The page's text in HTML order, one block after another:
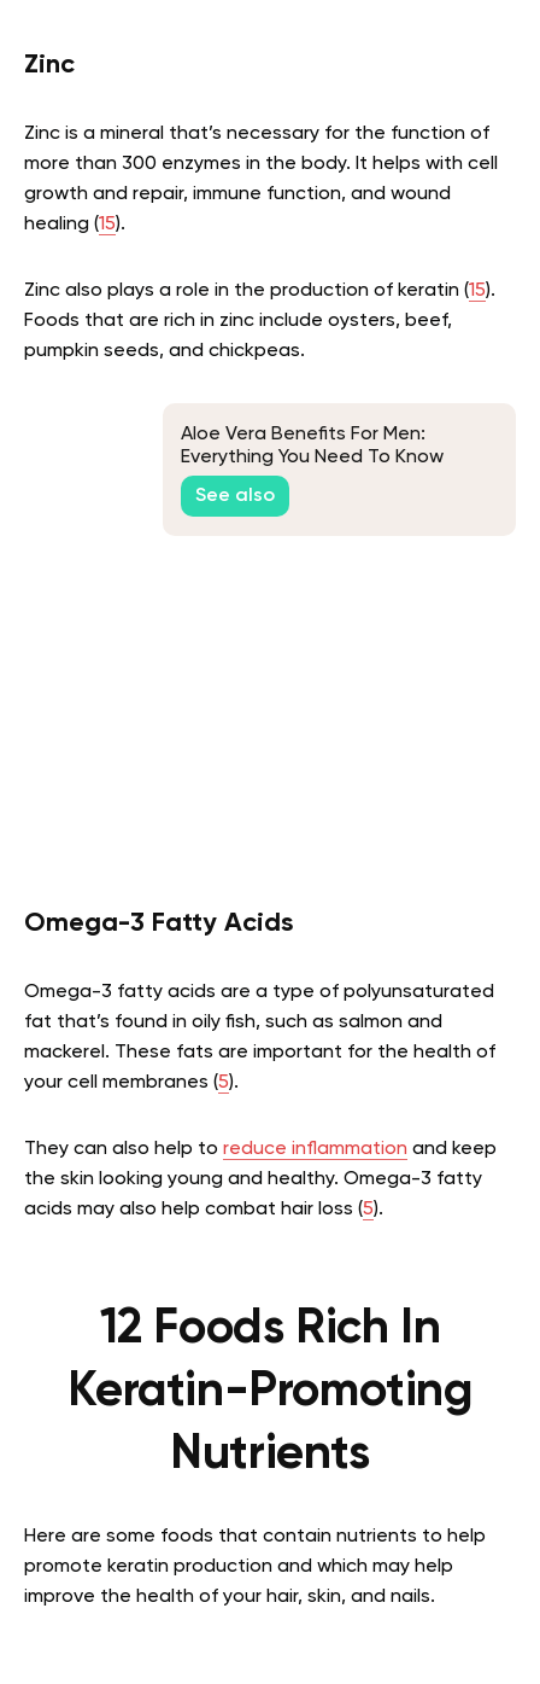
Zinc
Zinc is a mineral that’s necessary for the function of
more than 300 enzymes in the body. It helps with cell
growth and repair, immune function, and wound
healing (15).
Zinc also plays a role in the production of keratin (15).
Foods that are rich in zinc include oysters, beef,
pumpkin seeds, and chickpeas.
Aloe Vera Benefits For Men:
Everything You Need To Know
See also
Omega-3 Fatty Acids
Omega-3 fatty acids are a type of polyunsaturated
fat that’s found in oily fish, such as salmon and
mackerel. These fats are important for the health of
your cell membranes (5).
They can also help to reduce inflammation and keep
the skin looking young and healthy. Omega-3 fatty
acids may also help combat hair loss (5).
12 Foods Rich In
Keratin-Promoting
Nutrients
Here are some foods that contain nutrients to help
promote keratin production and which may help
improve the health of your hair, skin, and nails.